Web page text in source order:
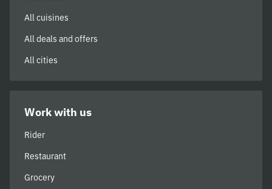
All cuisines
All deals and offers
All cities
Work with us
Rider
Restaurant
Grocery